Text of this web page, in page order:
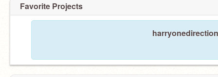
Favorite Projects